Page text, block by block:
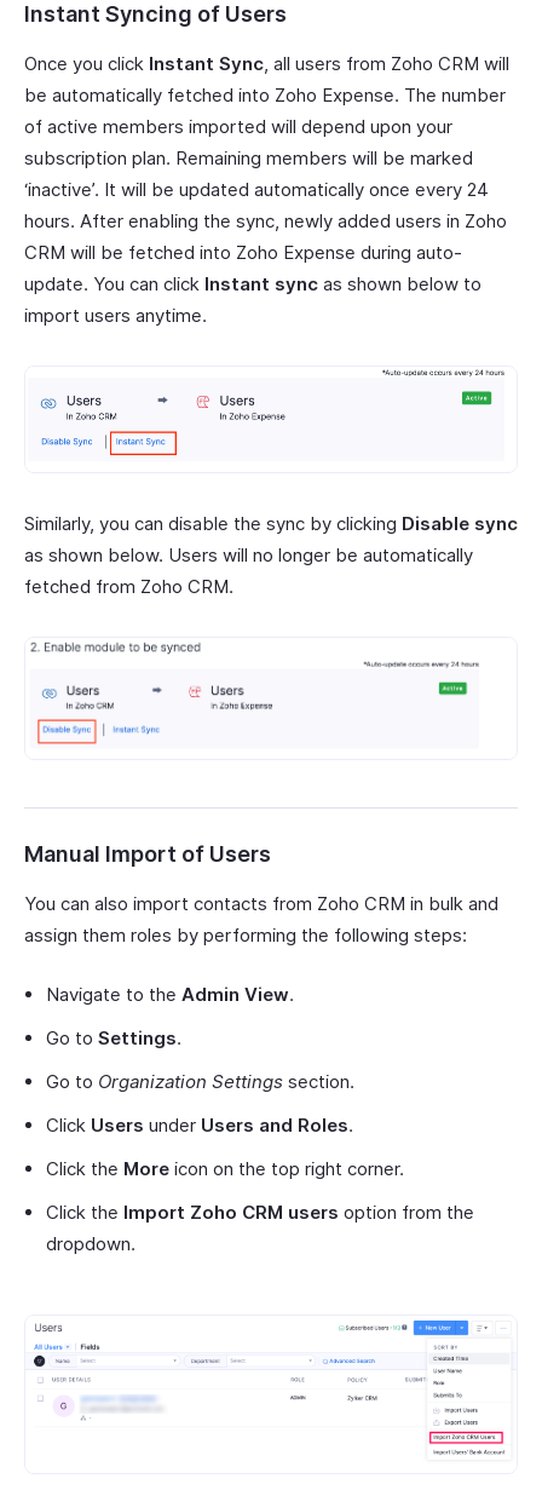
Instant Syncing of Users
Once you click Instant Sync, all users from Zoho CRM will
be automatically fetched into Zoho Expense. The number
of active members imported will depend upon your
subscription plan. Remaining members will be marked
‘inactive’. It will be updated automatically once every 24
hours. After enabling the sync, newly added users in Zoho
CRM will be fetched into Zoho Expense during auto-
update. You can click Instant sync as shown below to
import users anytime.
Similarly, you can disable the sync by clicking Disable sync
as shown below. Users will no longer be automatically
fetched from Zoho CRM.
Manual Import of Users
You can also import contacts from Zoho CRM in bulk and
assign them roles by performing the following steps:
Navigate to the Admin View.
Go to Settings.
Go to Organization Settings section.
Click Users under Users and Roles.
Click the More icon on the top right corner.
Click the Import Zoho CRM users option from the
dropdown.